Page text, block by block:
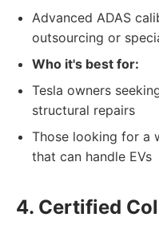
Advanced ADAS
outsourcing or
Who it's best for:
Tesla owners
structural repairs
Those looking for a
that can handle EVs
4. Certified